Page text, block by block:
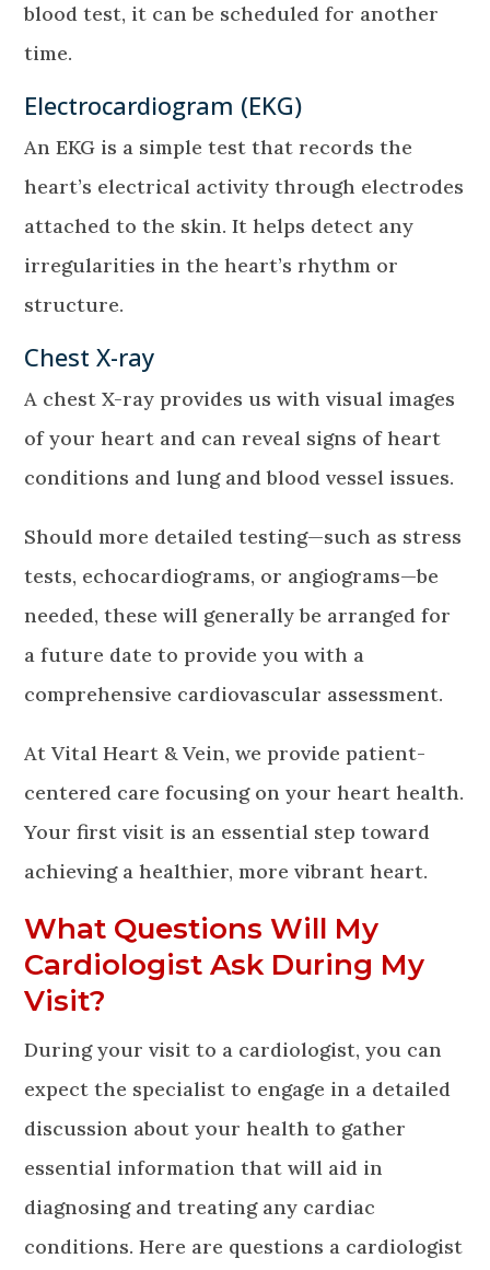
blood test, it can be scheduled for another
time.
Electrocardiogram (EKG)
An EKG is a simple test that records the
heart’s electrical activity through electrodes
attached to the skin. It helps detect any
irregularities in the heart’s rhythm or
structure.
Chest X-ray
A chest X-ray provides us with visual images
of your heart and can reveal signs of heart
conditions and lung and blood vessel issues.
Should more detailed testing—such as stress
tests, echocardiograms, or angiograms—be
needed, these will generally be arranged for
a future date to provide you with a
comprehensive cardiovascular assessment.
At Vital Heart & Vein, we provide patient-
centered care focusing on your heart health.
Your first visit is an essential step toward
achieving a healthier, more vibrant heart.
What Questions Will My
Cardiologist Ask During My
Visit?
During your visit to a cardiologist, you can
expect the specialist to engage in a detailed
discussion about your health to gather
essential information that will aid in
diagnosing and treating any cardiac
conditions. Here are questions a cardiologist